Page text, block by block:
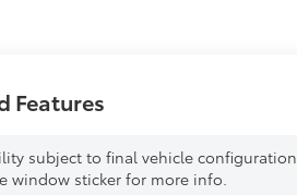
Features
subject to final vehicle configuration.
window sticker for more info.